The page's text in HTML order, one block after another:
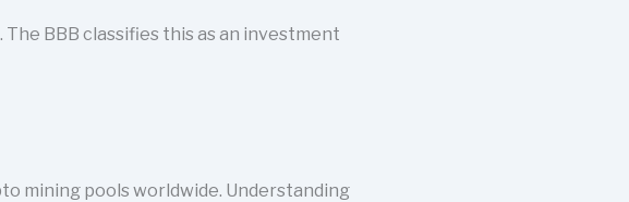
BBB classifies this as an investment
mining pools worldwide. Understanding